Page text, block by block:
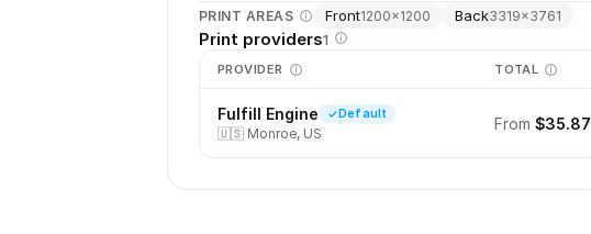
PRINT AREAS Front1200×1200 Back3319×3761
Print providers1
PROVIDER TOTAL
Fulfill Engine Default
🇺🇸 Monroe, US
From $35.87